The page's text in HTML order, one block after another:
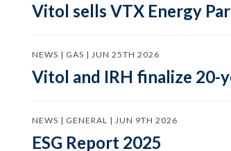
Vitol sells VTX Energy
NEWS | GAS | JUN 25TH 2026
Vitol and IRH finalize 20-
NEWS | GENERAL | JUN 9TH 2026
ESG Report 2025